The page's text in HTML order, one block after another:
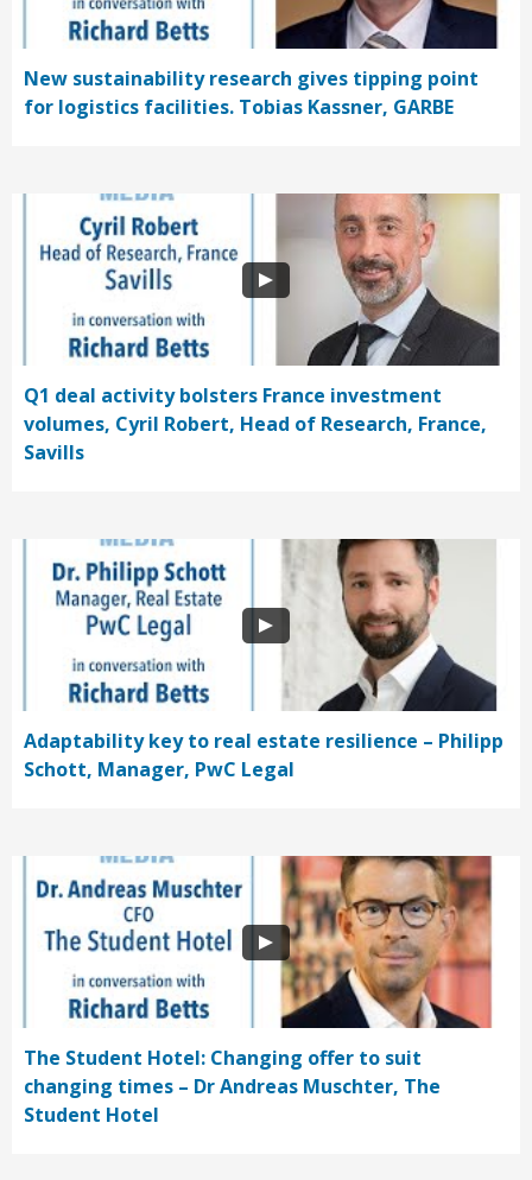
New sustainability research gives tipping point
for logistics facilities. Tobias Kassner, GARBE
Q1 deal activity bolsters France investment
volumes, Cyril Robert, Head of Research, France,
Savills
Adaptability key to real estate resilience – Philipp
Schott, Manager, PwC Legal
The Student Hotel: Changing offer to suit
changing times – Dr Andreas Muschter, The
Student Hotel